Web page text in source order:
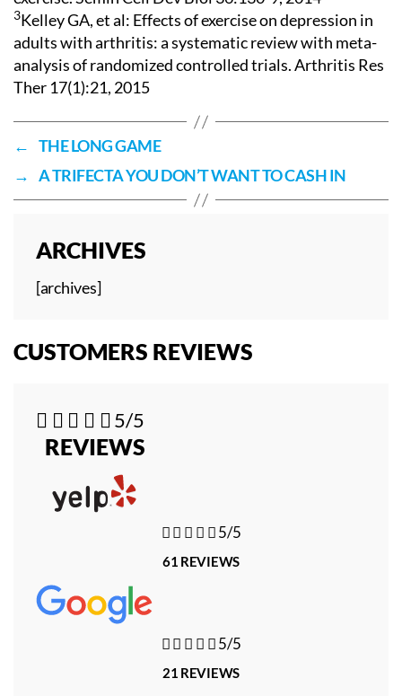
3Kelley GA, et al: Effects of exercise on depression in
adults with arthritis: a systematic review with meta-
analysis of randomized controlled trials. Arthritis Res
Ther 17(1):21, 2015
← THE LONG GAME
→ A TRIFECTA YOU DON’T WANT TO CASH IN
ARCHIVES
[archives]
CUSTOMERS REVIEWS
    5/5
REVIEWS
   5/5
61 REVIEWS
   5/5
21 REVIEWS